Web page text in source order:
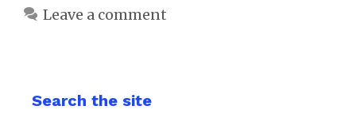
Leave a comment
Search the site